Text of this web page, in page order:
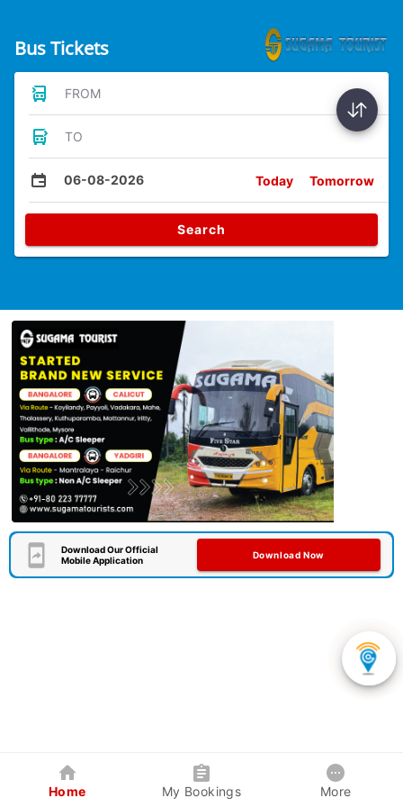
Bus Tickets
FROM
TO
06-08-2026 Today Tomorrow
Search
Download Our Official
Mobile Application
Download Now
Home My Bookings More